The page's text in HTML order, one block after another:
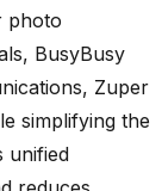
photo
BusyBusy
Zuper
simplifying the
unified